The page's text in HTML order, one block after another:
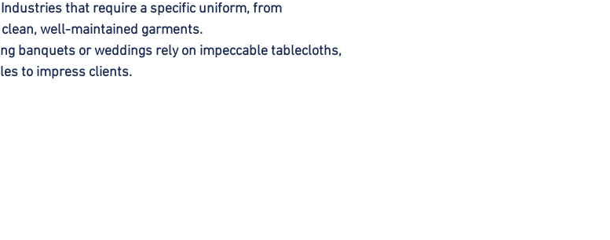
Industries that require a specific uniform, from
well-maintained garments.
banquets or weddings rely on impeccable tablecloths,
to impress clients.